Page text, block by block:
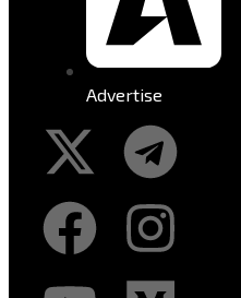
Advertise